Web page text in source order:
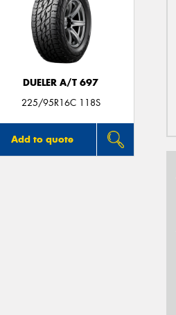
DUELER A/T 697
225/95R16C 118S
Add to quote